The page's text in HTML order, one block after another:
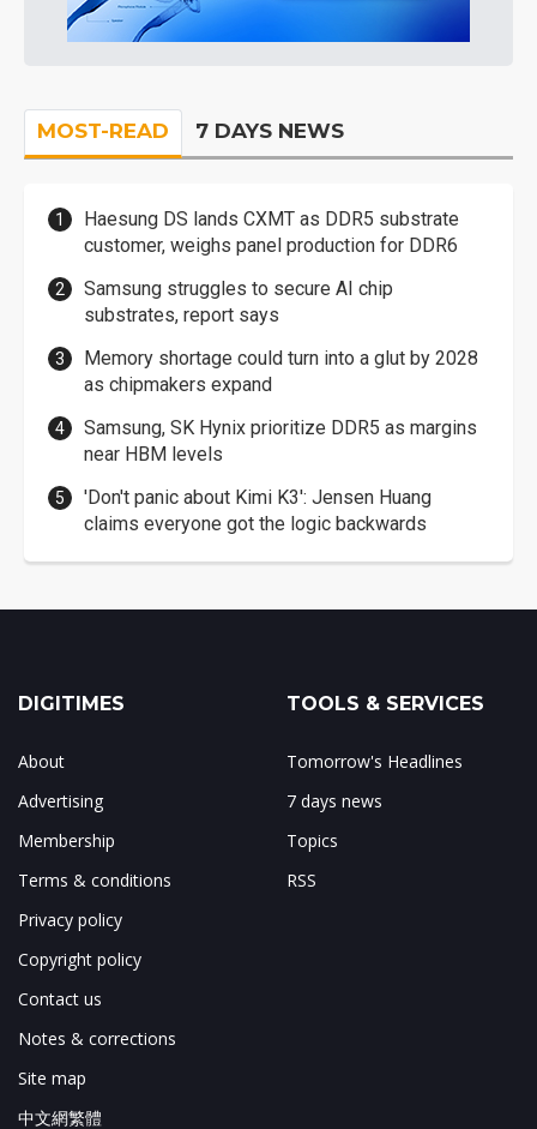
MOST-READ 7 DAYS NEWS
Haesung DS lands CXMT as DDR5 substrate
customer, weighs panel production for DDR6
Samsung struggles to secure AI chip
substrates, report says
Memory shortage could turn into a glut by 2028
as chipmakers expand
Samsung, SK Hynix prioritize DDR5 as margins
near HBM levels
'Don't panic about Kimi K3': Jensen Huang
claims everyone got the logic backwards
DIGITIMES
About
Advertising
Membership
Terms & conditions
Privacy policy
Copyright policy
Contact us
Notes & corrections
Site map
中文網繁體
TOOLS & SERVICES
Tomorrow's Headlines
7 days news
Topics
RSS